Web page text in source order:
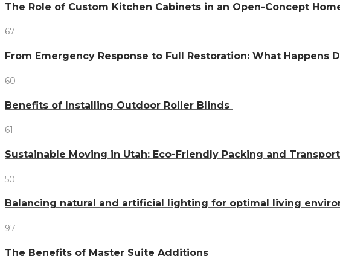
The Role of Custom Kitchen Cabinets in an Open-Concept
67
From Emergency Response to Full Restoration: What Happens
60
Benefits of Installing Outdoor Roller Blinds
61
Sustainable Moving in Utah: Eco-Friendly Packing and
50
Balancing natural and artificial lighting for optimal living
97
The Benefits of Master Suite Additions